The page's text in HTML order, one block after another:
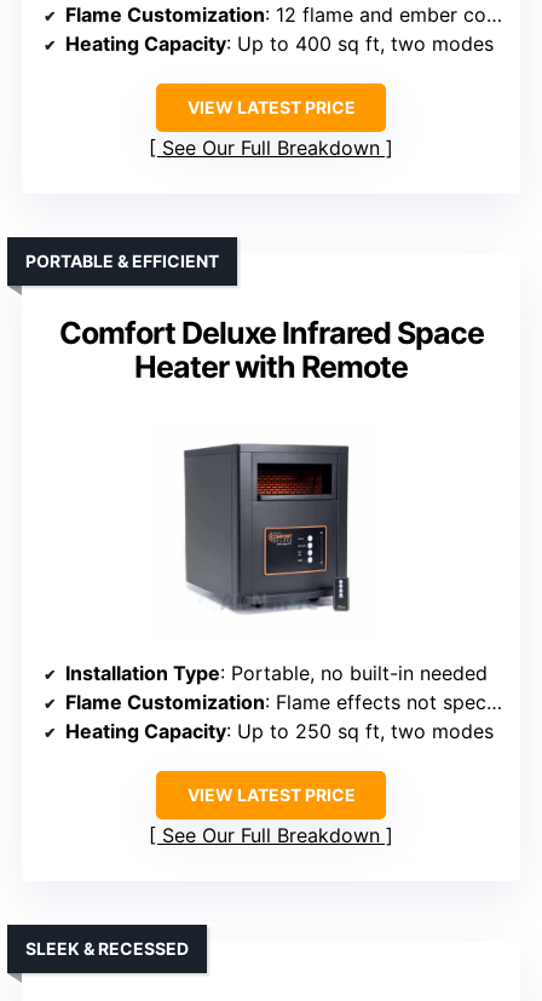
Flame Customization: 12 flame and ember colors
Heating Capacity: Up to 400 sq ft, two modes
VIEW LATEST PRICE
See Our Full Breakdown
Comfort Deluxe Infrared Space
Heater with Remote
PORTABLE & EFFICIENT
Installation Type: Portable, no built-in needed
Flame Customization: Flame effects not specified
Heating Capacity: Up to 250 sq ft, two modes
VIEW LATEST PRICE
See Our Full Breakdown
SLEEK & RECESSED